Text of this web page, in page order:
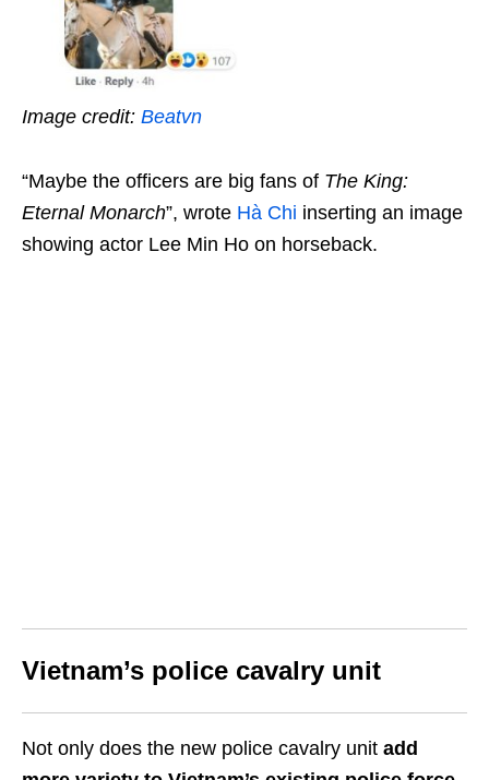
Image credit: Beatvn
“Maybe the officers are big fans of The King:
Eternal Monarch”, wrote Hà Chi inserting an image
showing actor Lee Min Ho on horseback.
Vietnam’s police cavalry unit
Not only does the new police cavalry unit add